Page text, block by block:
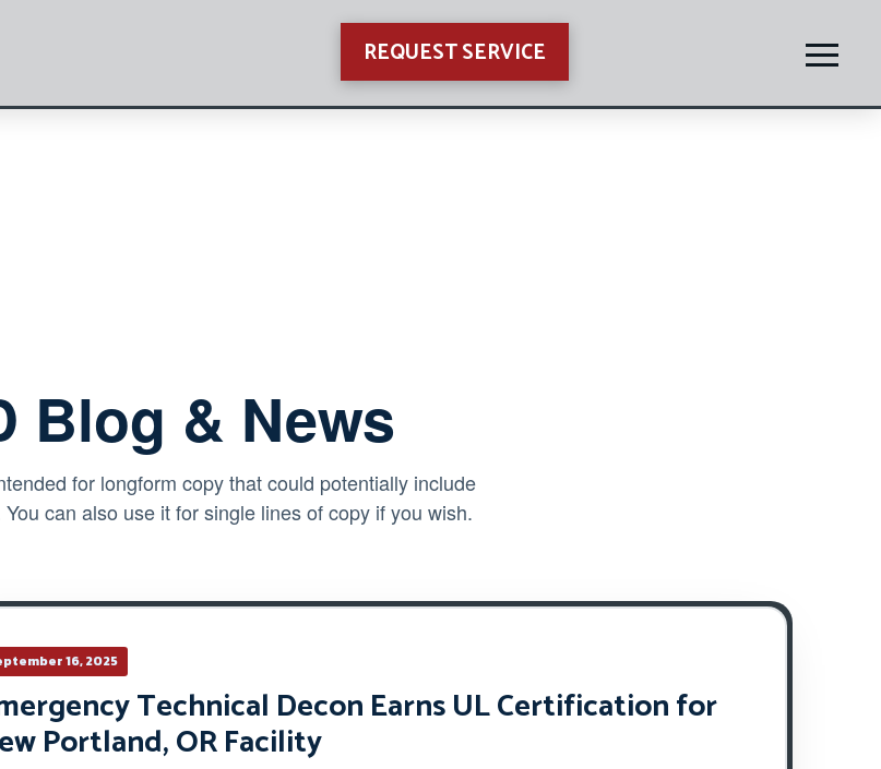
REQUEST SERVICE
Blog & News
for longform copy that could potentially include
can also use it for single lines of copy if you wish.
16, 2025
Technical Decon Earns UL Certification for
Portland, OR Facility